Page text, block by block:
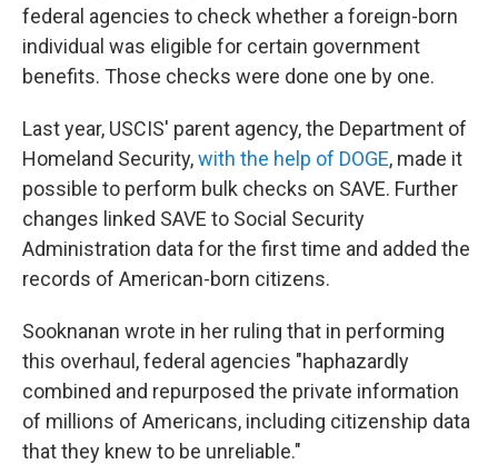
federal agencies to check whether a foreign-born
individual was eligible for certain government
benefits. Those checks were done one by one.
Last year, USCIS' parent agency, the Department of
Homeland Security,with the help of DOGE, made it
possible to perform bulk checks on SAVE. Further
changes linked SAVE to Social Security
Administration data for the first time and added the
records of American-born citizens.
Sooknanan wrote in her ruling that in performing
this overhaul, federal agencies "haphazardly
combined and repurposed the private information
of millions of Americans, including citizenship data
that they knew to be unreliable."